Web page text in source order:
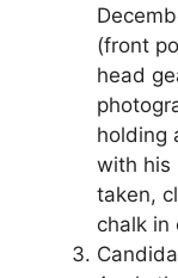
(front
head
holding
with his
taken,
chalk in